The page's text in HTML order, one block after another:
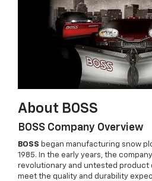
About BOSS
BOSS Company Overview
BOSS began manufacturing snow
1985. In the early years, the
revolutionary and untested product
meet the quality and durability